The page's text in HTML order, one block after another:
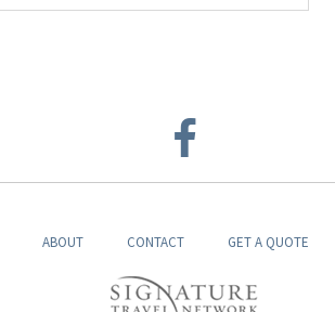
ABOUT CONTACT GET A QUOTE